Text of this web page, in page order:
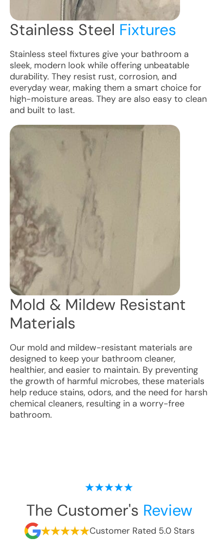
Stainless Steel Fixtures
Stainless steel fixtures give your bathroom a
sleek, modern look while offering unbeatable
durability. They resist rust, corrosion, and
everyday wear, making them a smart choice for
high-moisture areas. They are also easy to clean
and built to last.
Mold & Mildew Resistant
Materials
Our mold and mildew-resistant materials are
designed to keep your bathroom cleaner,
healthier, and easier to maintain. By preventing
the growth of harmful microbes, these materials
help reduce stains, odors, and the need for harsh
chemical cleaners, resulting in a worry-free
bathroom.
The Customer's Review
Customer Rated 5.0 Stars